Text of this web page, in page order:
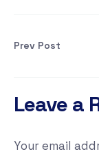
Prev Post
Leave a
Your email